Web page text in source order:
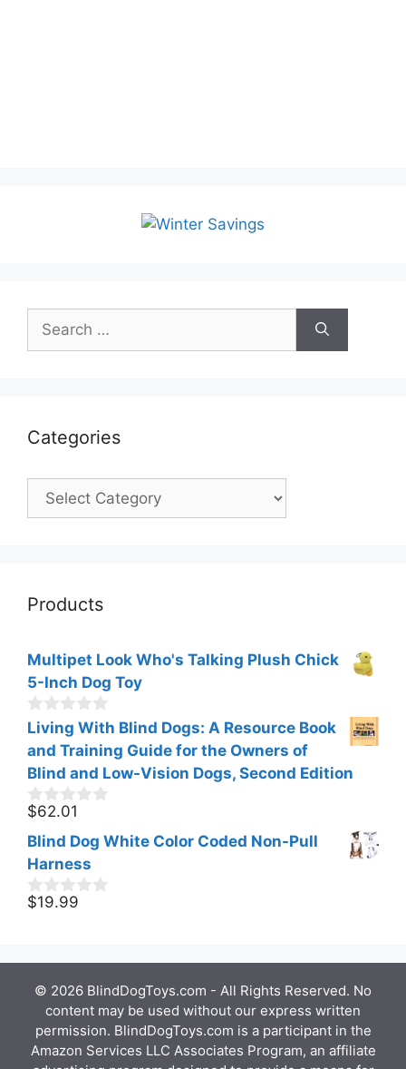
for:
Categories
Categories
Products
Multipet Look Who's Talking Plush Chick
5-Inch Dog Toy
0
u
t
o
f
5
Living With Blind Dogs: A Resource Book
and Training Guide for the Owners of
Blind and Low-Vision Dogs, Second Edition
0
o
u
t
o
f
5
$62.01
Blind Dog White Color Coded Non-Pull
Harness
0
o
$19.99
© 2026 BlindDogToys.com - All Rights Reserved. No
content may be used without our express written
permission. BlindDogToys.com is a participant in the
Amazon Services LLC Associates Program, an affiliate